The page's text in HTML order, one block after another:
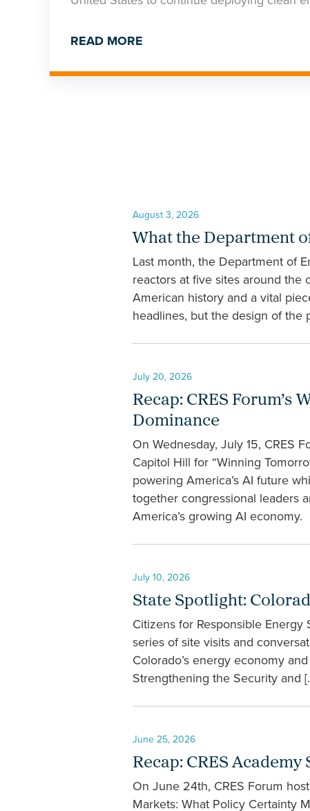
READ MORE
August 3, 2026
What the Department
Last month, the Department of
reactors at five sites around the
American history and a vital
headlines, but the design of
July 20, 2026
Recap: CRES
Dominance
On Wednesday, July 15, CRES
Capitol Hill for “Winning
powering America’s AI future
together congressional leaders
America’s growing AI economy.
July 10, 2026
State Spotlight:
Citizens for Responsible Energy
series of site visits and
Colorado’s energy economy
Strengthening the Security and
June 25, 2026
Recap: CRES
On June 24th, CRES Forum
Markets: What Policy Certainty